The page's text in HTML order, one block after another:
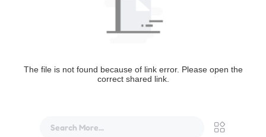
The file is not found because of link error. Please open the
correct shared link.